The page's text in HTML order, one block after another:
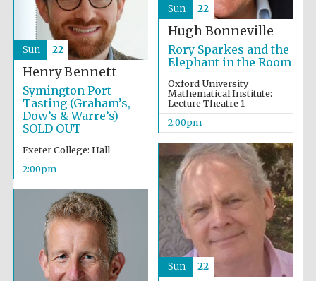
Festival media
partner
Hugh Bonneville
Rory Sparkes and the
Elephant in the Room
Oxford University
Mathematical Institute:
Lecture Theatre 1
2:00pm
Sun 22
Henry Bennett
Symington Port
Tasting (Graham’s,
Dow’s & Warre’s)
SOLD OUT
Exeter College: Hall
2:00pm
Sun 22
Sun 22